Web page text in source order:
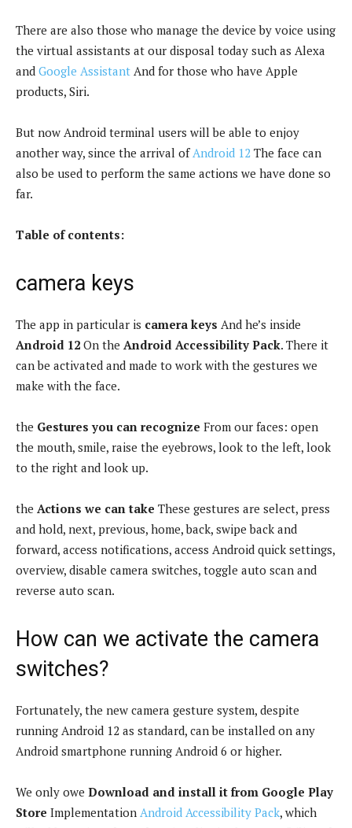
There are also those who manage the device by voice using
the virtual assistants at our disposal today such as Alexa
and Google Assistant And for those who have Apple
products, Siri.
But now Android terminal users will be able to enjoy
another way, since the arrival of Android 12 The face can
also be used to perform the same actions we have done so
far.
Table of contents:
camera keys
The app in particular is camera keys And he’s inside
Android 12 On the Android Accessibility Pack. There it
can be activated and made to work with the gestures we
make with the face.
the Gestures you can recognize From our faces: open
the mouth, smile, raise the eyebrows, look to the left, look
to the right and look up.
the Actions we can take These gestures are select, press
and hold, next, previous, home, back, swipe back and
forward, access notifications, access Android quick settings,
overview, disable camera switches, toggle auto scan and
reverse auto scan.
How can we activate the camera
switches?
Fortunately, the new camera gesture system, despite
running Android 12 as standard, can be installed on any
Android smartphone running Android 6 or higher.
We only owe Download and install it from Google Play
Store Implementation Android Accessibility Pack, which